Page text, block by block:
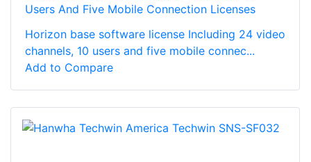
Users And Five Mobile Connection Licenses
Horizon base software license Including 24 video
channels, 10 users and five mobile connec...
Add to Compare